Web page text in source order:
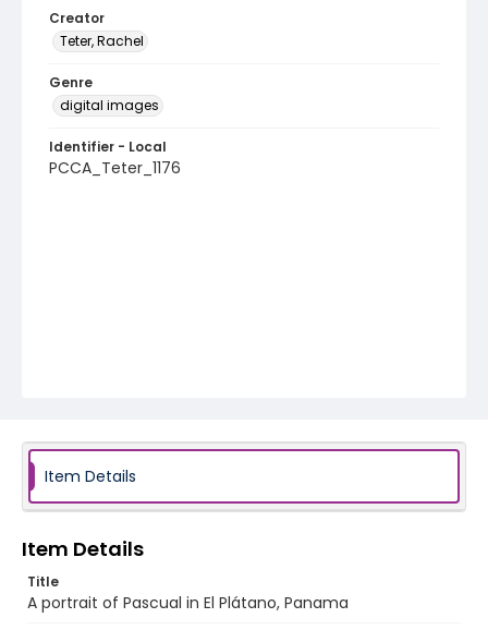
Creator
Teter, Rachel
Genre
digital images
Identifier - Local
PCCA_Teter_1176
Item Details
Item Details
Title
A portrait of Pascual in El Plátano, Panama